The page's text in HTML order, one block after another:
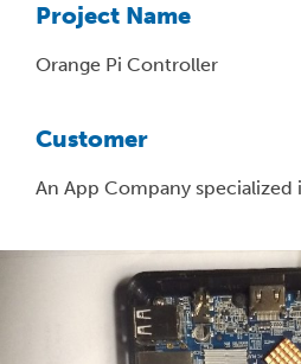
Project Name
Orange Pi Controller
Customer
An App Company